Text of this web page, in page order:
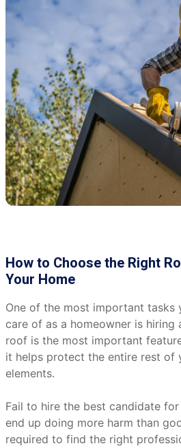
How to Choose the Right
Your Home
One of the most important tasks
care of as a homeowner is
roof is the most important
it helps protect the entire rest of
elements.
Fail to hire the best candidate
end up doing more harm than
required to find the right